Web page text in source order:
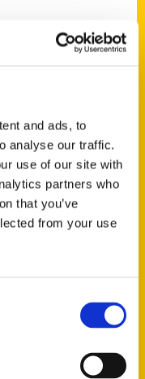
and ads, to
analyse our traffic.
use of our site with
partners who
that you’ve
from your use
Things To